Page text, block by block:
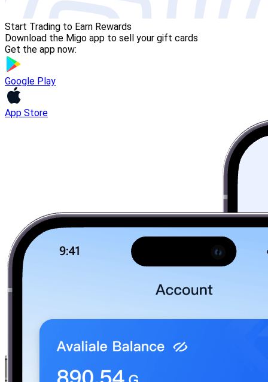
Start Trading to Earn Rewards
Download the Migo app to sell your gift cards
Get the app now:
Google Play
App Store